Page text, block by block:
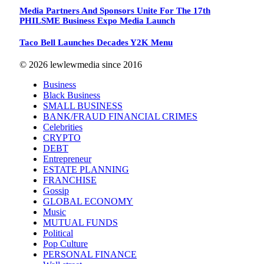
Media Partners And Sponsors Unite For The 17th
PHILSME Business Expo Media Launch
Taco Bell Launches Decades Y2K Menu
© 2026 lewlewmedia since 2016
Business
Black Business
SMALL BUSINESS
BANK/FRAUD FINANCIAL CRIMES
Celebrities
CRYPTO
DEBT
Entrepreneur
ESTATE PLANNING
FRANCHISE
Gossip
GLOBAL ECONOMY
Music
MUTUAL FUNDS
Political
Pop Culture
PERSONAL FINANCE